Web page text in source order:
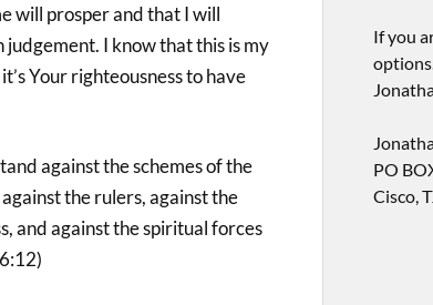
will prosper and that I will
I know that this is my
Your righteousness to have
against the schemes of the
the rulers, against the
and against the spiritual forces
If you
PO
Cisco,